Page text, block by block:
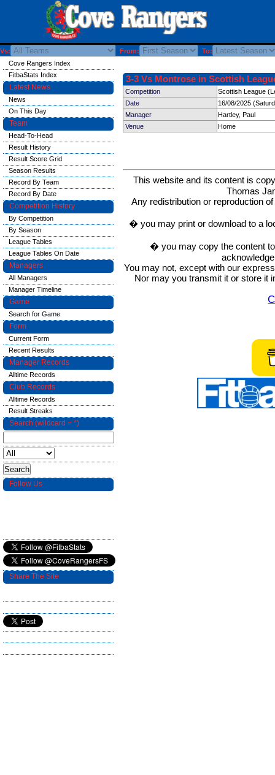
Vs: From: To:
3-3 Vs Montrose in Scottish
Competition
Scottish League
Date
16/08/2025
Manager
Hartley, Paul
Venue
Home
This website and its content is
Thomas
Any redistribution or reproduction
� you may print or download to a
� you may copy the content
You may not, except with our
Nor may you transmit it or store it
Cove Rangers Index
FitbaStats Index
Latest News
News
On This Day
Team
Head-To-Head
Result History
Result Score Grid
Season Results
Record By Team
Record By Date
Competition History
By Competition
By Season
League Tables
League Tables On Date
Managers
All Managers
Manager Timeline
Game
Search for Game
Form
Current Form
Recent Results
Manager Records
Alltime Records
Club Records
Alltime Records
Result Streaks
Search (wildcard = *)
Follow Us
Share The Site